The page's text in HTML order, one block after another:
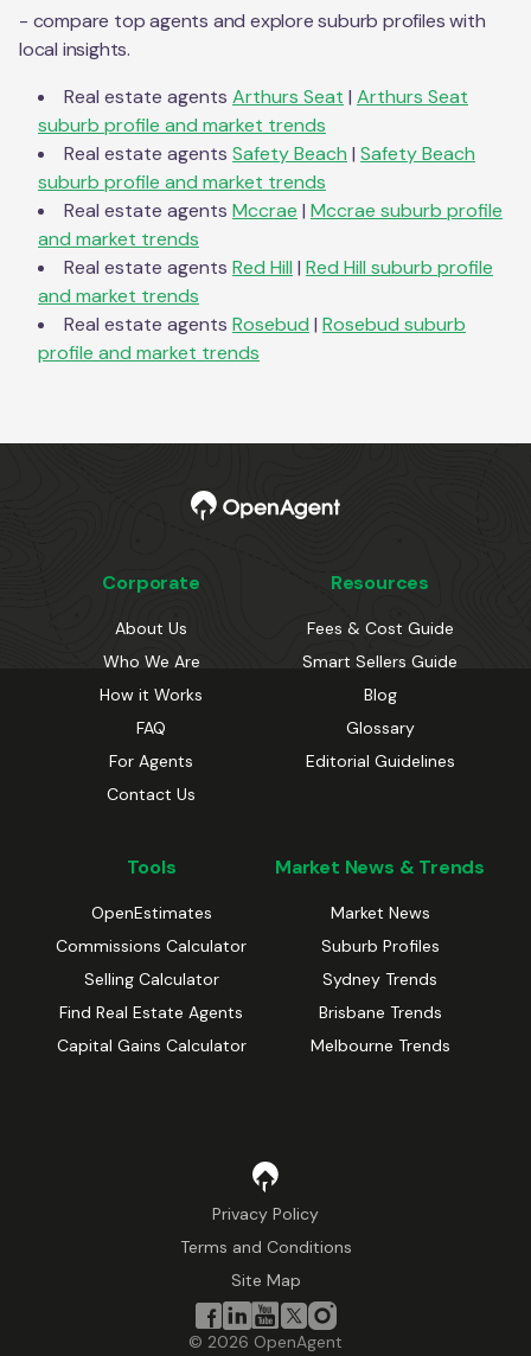
- compare top agents and explore suburb profiles with
local insights.
Real estate agents Arthurs Seat | Arthurs Seat
suburb profile and market trends
Real estate agents Safety Beach | Safety Beach
suburb profile and market trends
Real estate agents Mccrae | Mccrae suburb profile
and market trends
Real estate agents Red Hill | Red Hill suburb profile
and market trends
Real estate agents Rosebud | Rosebud suburb
profile and market trends
Corporate
About Us
Who We Are
How it Works
FAQ
For Agents
Contact Us
Resources
Fees & Cost Guide
Smart Sellers Guide
Blog
Glossary
Editorial Guidelines
Tools
OpenEstimates
Commissions Calculator
Selling Calculator
Find Real Estate Agents
Capital Gains Calculator
Market News & Trends
Market News
Suburb Profiles
Sydney Trends
Brisbane Trends
Melbourne Trends
Privacy Policy
Terms and Conditions
Site Map
© 2026 OpenAgent